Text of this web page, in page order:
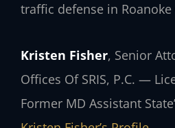
traffic defense in Roanoke
Kristen Fisher, Senior
Offices Of SRIS, P.C. —
Former MD Assistant